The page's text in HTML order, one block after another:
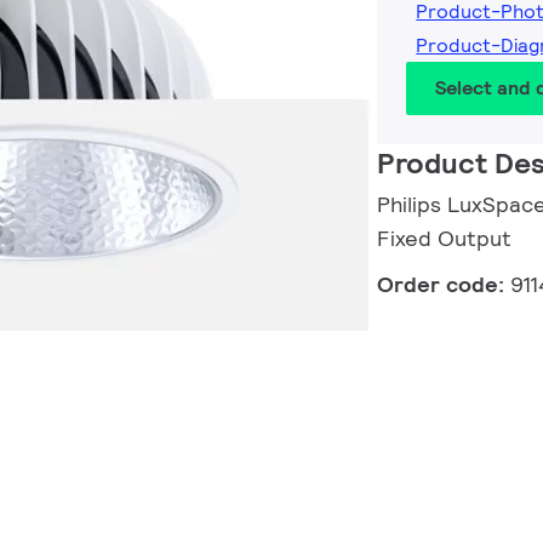
Product-
Product-
Select and
Product
Philips
Fixed Output
Order code: